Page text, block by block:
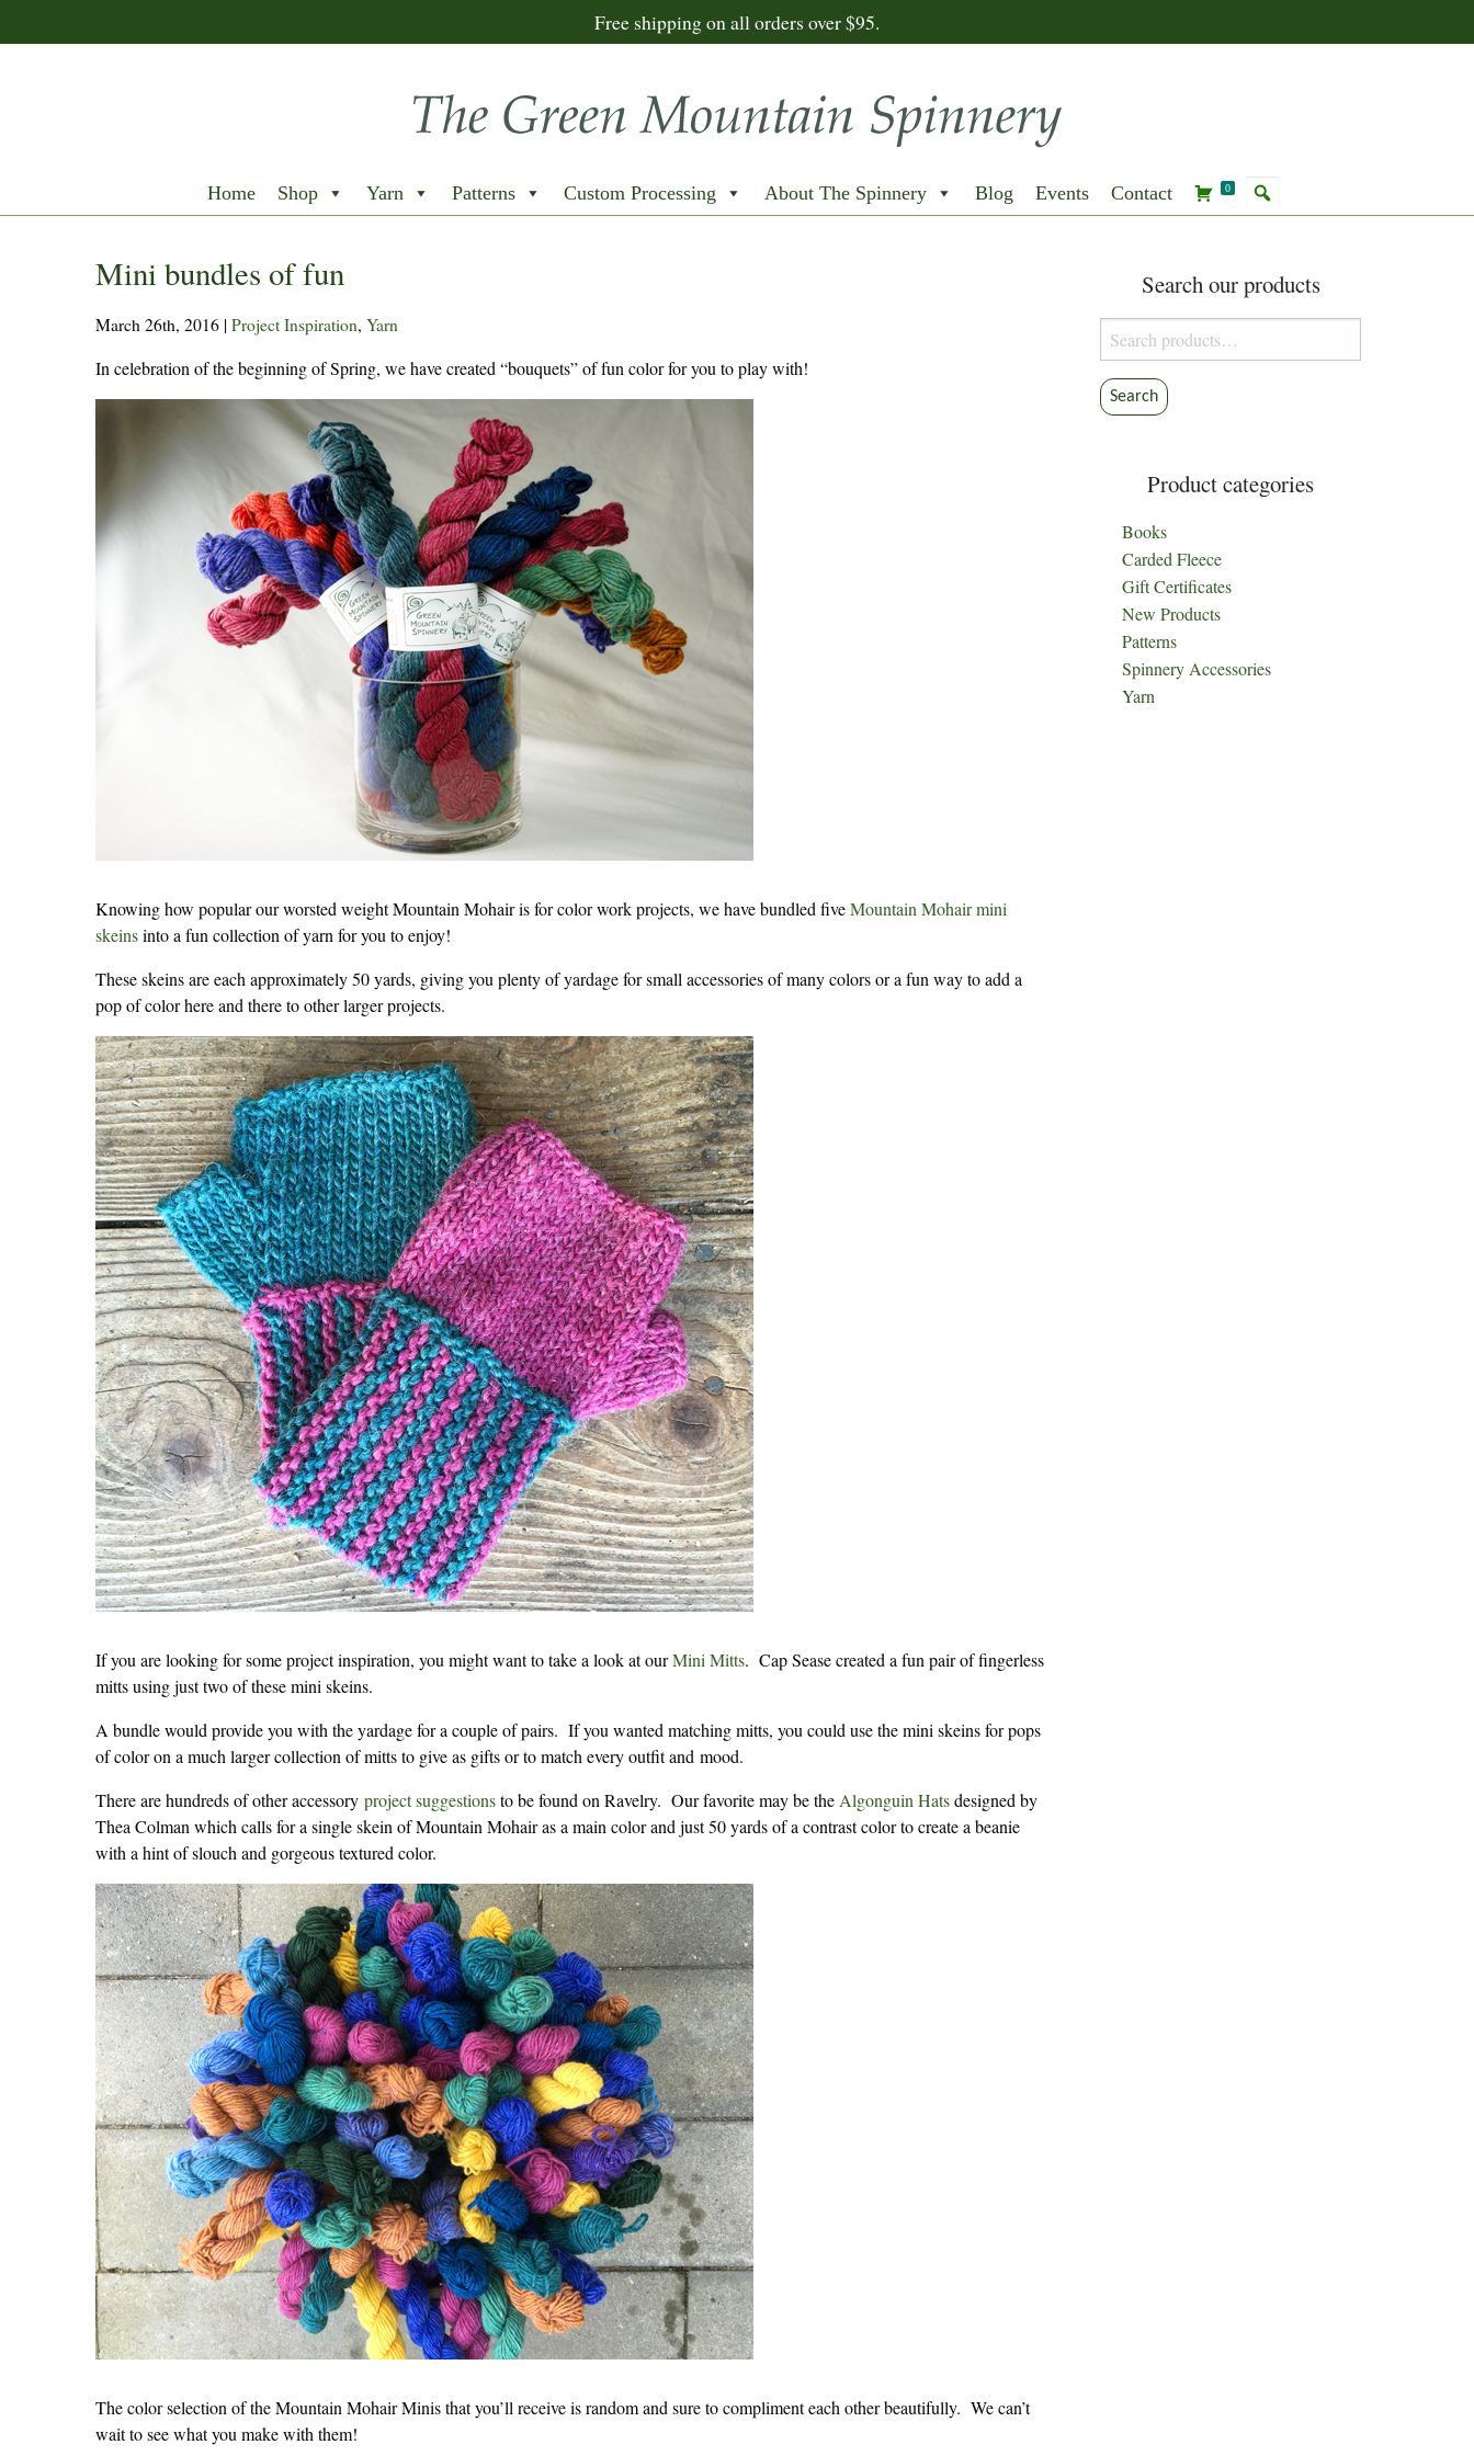
Free shipping on all orders over $95.
Home Shop Yarn Patterns Custom Processing About The Spinnery Blog Events Contact 0
Mini bundles of fun
March 26th, 2016 | Project Inspiration, Yarn
In celebration of the beginning of Spring, we have created “bouquets” of fun color for you to play with!
Knowing how popular our worsted weight Mountain Mohair is for color work projects, we have bundled fiveMountain Mohair mini
skeinsinto a fun collection of yarn for you to enjoy!
These skeins are each approximately 50 yards, giving you plenty of yardage for small accessories of many colors or a fun way to add a
pop of color here and there to other larger projects.
If you are looking for some project inspiration, you might want to take a look at ourMini Mitts. Cap Sease created a fun pair of fingerless
mitts using just two of these mini skeins.
A bundle would provide you with the yardage for a couple of pairs. If you wanted matching mitts, you could use the mini skeins for pops
of color on a much larger collection of mitts to give as gifts or to match every outfit and mood.
There are hundreds of other accessory project suggestionsto be found on Ravelry. Our favorite may be the Algonguin Hatsdesigned by
Thea Colman which calls for a single skein of Mountain Mohair as a main color and just 50 yards of a contrast color to create a beanie
with a hint of slouch and gorgeous textured color.
The color selection of the Mountain Mohair Minis that you’ll receive is random and sure to compliment each other beautifully. We can’t
wait to see what you make with them!
Search our products
Search
for:
Search
Product categories
Books
Carded Fleece
Gift Certificates
New Products
Patterns
Spinnery Accessories
Yarn